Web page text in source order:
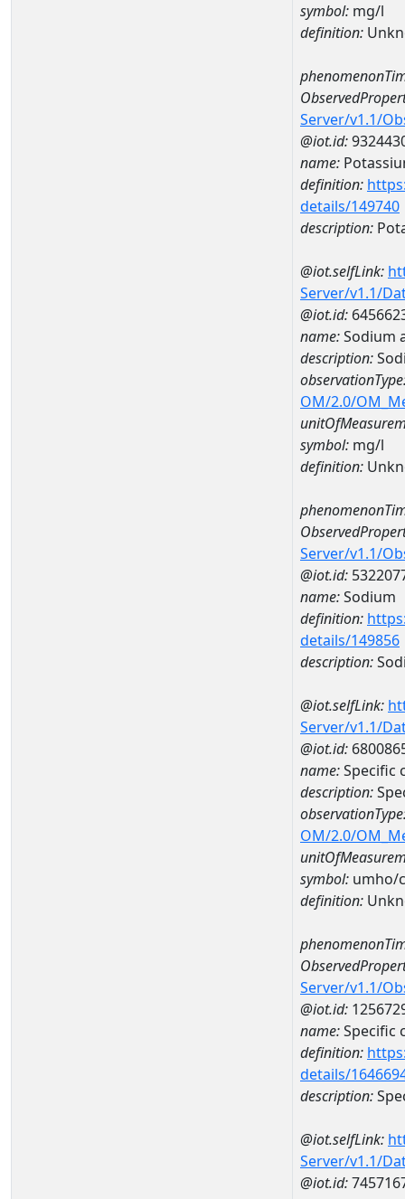
symbol: mg/l
definition:
Server/v1.1/
@iot.id:
name:
definition:
details/149740
description:
@iot.selfLink:
Server/v1.1/
@iot.id:
name:Sodium
description:
OM/2.0/
symbol: mg/l
definition:
Server/v1.1/
@iot.id:
name:Sodium
definition:
details/149856
description:
@iot.selfLink:
Server/v1.1/
@iot.id:
name:Specific
description:
OM/2.0/
symbol: umho/
definition:
Server/v1.1/
@iot.id:
name:Specific
definition:
details/
description:
@iot.selfLink:
Server/v1.1/
@iot.id: